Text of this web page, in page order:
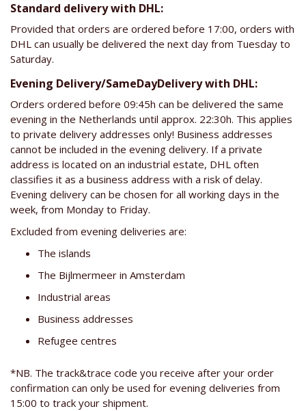
Standard delivery with DHL:
Provided that orders are ordered before 17:00, orders with
DHL can usually be delivered the next day from Tuesday to
Saturday.
Evening Delivery/SameDayDelivery with DHL:
Orders ordered before 09:45h can be delivered the same
evening in the Netherlands until approx. 22:30h. This applies
to private delivery addresses only! Business addresses
cannot be included in the evening delivery. If a private
address is located on an industrial estate, DHL often
classifies it as a business address with a risk of delay.
Evening delivery can be chosen for all working days in the
week, from Monday to Friday.
Excluded from evening deliveries are:
The islands
The Bijlmermeer in Amsterdam
Industrial areas
Business addresses
Refugee centres
*NB. The track&trace code you receive after your order
confirmation can only be used for evening deliveries from
15:00 to track your shipment.